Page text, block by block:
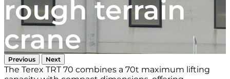
rough terrain
crane
Previous Next
The Terex TRT 70 combines a 70t maximum lifting